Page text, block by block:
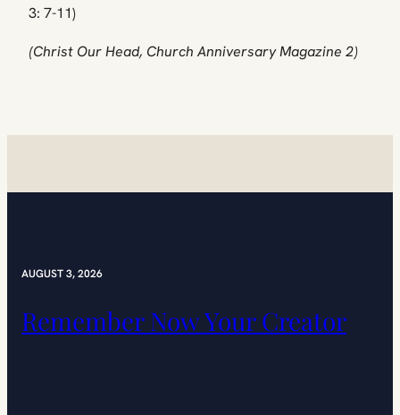
3: 7-11)
(Christ Our Head, Church Anniversary Magazine 2)
AUGUST 3, 2026
Remember Now Your Creator